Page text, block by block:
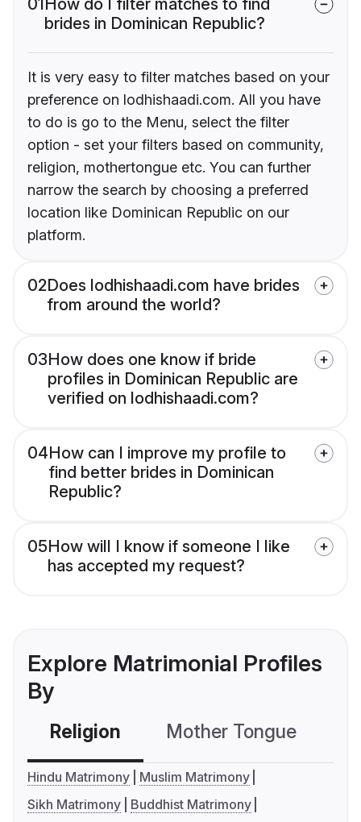
brides in Dominican Republic?
It is very easy to filter matches based on your
preference on lodhishaadi.com. All you have
to do is go to the Menu, select the filter
option - set your filters based on community,
religion, mothertongue etc. You can further
narrow the search by choosing a preferred
location like Dominican Republic on our
platform.
02Does lodhishaadi.com have brides
from around the world?
03How does one know if bride
profiles in Dominican Republic are
verified on lodhishaadi.com?
04How can I improve my profile to
find better brides in Dominican
Republic?
05How will I know if someone I like
has accepted my request?
Explore Matrimonial Profiles
By
Religion Mother Tongue
Hindu Matrimony
Muslim Matrimony
Sikh Matrimony
Buddhist Matrimony